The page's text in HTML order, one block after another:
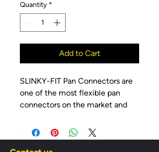
Quantity *
Add to Cart
SLINKY-FIT Pan Connectors are
one of the most flexible pan
connectors on the market and
strength and stability in the most
flexible situations. They also have